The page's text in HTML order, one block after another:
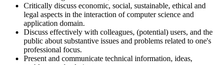
Critically discuss economic, social, sustainable, ethical and
legal aspects in the interaction of computer science and
application domain.
Discuss effectively with colleagues, (potential) users, and the
public about substantive issues and problems related to one's
professional focus.
Present and communicate technical information, ideas,